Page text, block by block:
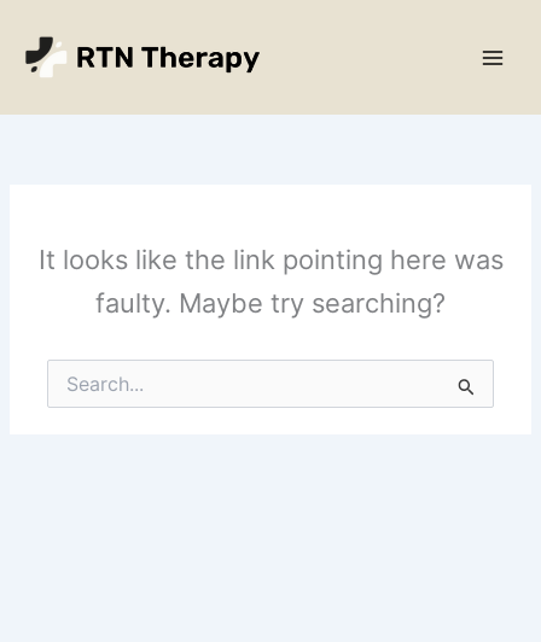
content
It looks like the link pointing here was
faulty. Maybe try searching?
Search
for: